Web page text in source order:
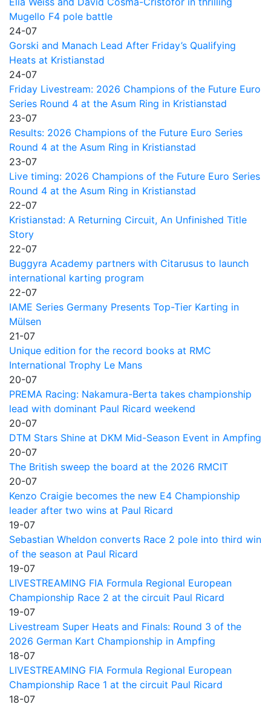
Mugello F4 pole battle
24-07
Gorski and Manach Lead After Friday’s Qualifying
Heats at Kristianstad
24-07
Friday Livestream: 2026 Champions of the Future Euro
Series Round 4 at the Asum Ring in Kristianstad
23-07
Results: 2026 Champions of the Future Euro Series
Round 4 at the Asum Ring in Kristianstad
23-07
Live timing: 2026 Champions of the Future Euro Series
Round 4 at the Asum Ring in Kristianstad
22-07
Kristianstad: A Returning Circuit, An Unfinished Title
Story
22-07
Buggyra Academy partners with Citarusus to launch
international karting program
22-07
IAME Series Germany Presents Top-Tier Karting in
Mülsen
21-07
Unique edition for the record books at RMC
International Trophy Le Mans
20-07
PREMA Racing: Nakamura-Berta takes championship
lead with dominant Paul Ricard weekend
20-07
DTM Stars Shine at DKM Mid-Season Event in Ampfing
20-07
The British sweep the board at the 2026 RMCIT
20-07
Kenzo Craigie becomes the new E4 Championship
leader after two wins at Paul Ricard
19-07
Sebastian Wheldon converts Race 2 pole into third win
of the season at Paul Ricard
19-07
LIVESTREAMING FIA Formula Regional European
Championship Race 2 at the circuit Paul Ricard
19-07
Livestream Super Heats and Finals: Round 3 of the
2026 German Kart Championship in Ampfing
18-07
LIVESTREAMING FIA Formula Regional European
Championship Race 1 at the circuit Paul Ricard
18-07